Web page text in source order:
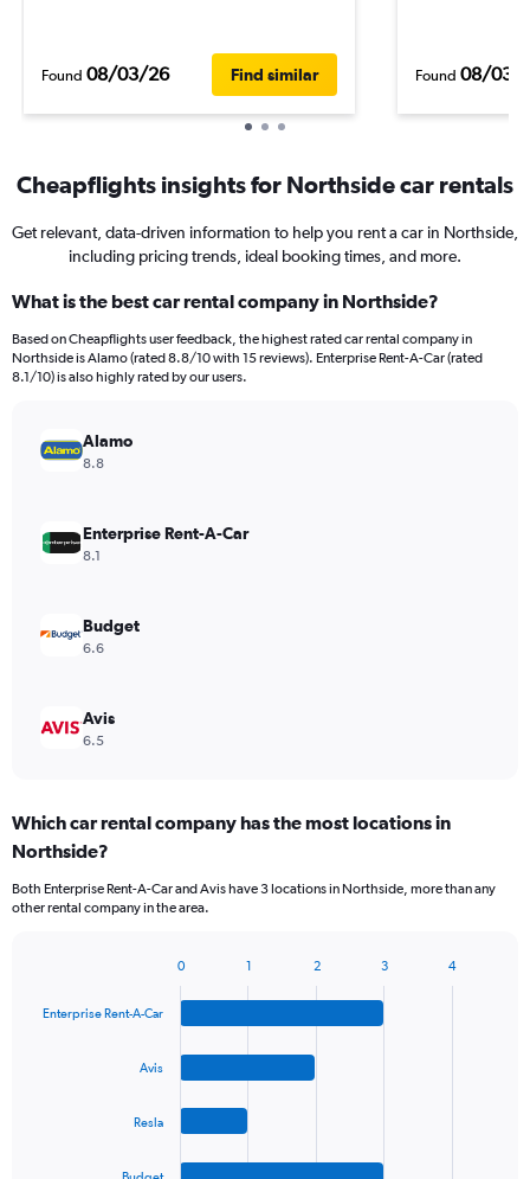
Found 08/03/26 Find similar Found 08/03/
Cheapflights insights for Northside car rentals
Get relevant, data-driven information to help you rent a car in Northside,
including pricing trends, ideal booking times, and more.
What is the best car rental company in Northside?
Based on Cheapflights user feedback, the highest rated car rental company in
Northside is Alamo (rated 8.8/10 with 15 reviews). Enterprise Rent-A-Car (rated
8.1/10) is also highly rated by our users.
Alamo
8.8
Enterprise Rent-A-Car
8.1
Budget
6.6
Avis
6.5
Which car rental company has the most locations in
Northside?
Both Enterprise Rent-A-Car and Avis have 3 locations in Northside, more than any
other rental company in the area.
with
Enterprise Rent-A-Car
Avis
Resla
0 1 2 3 4